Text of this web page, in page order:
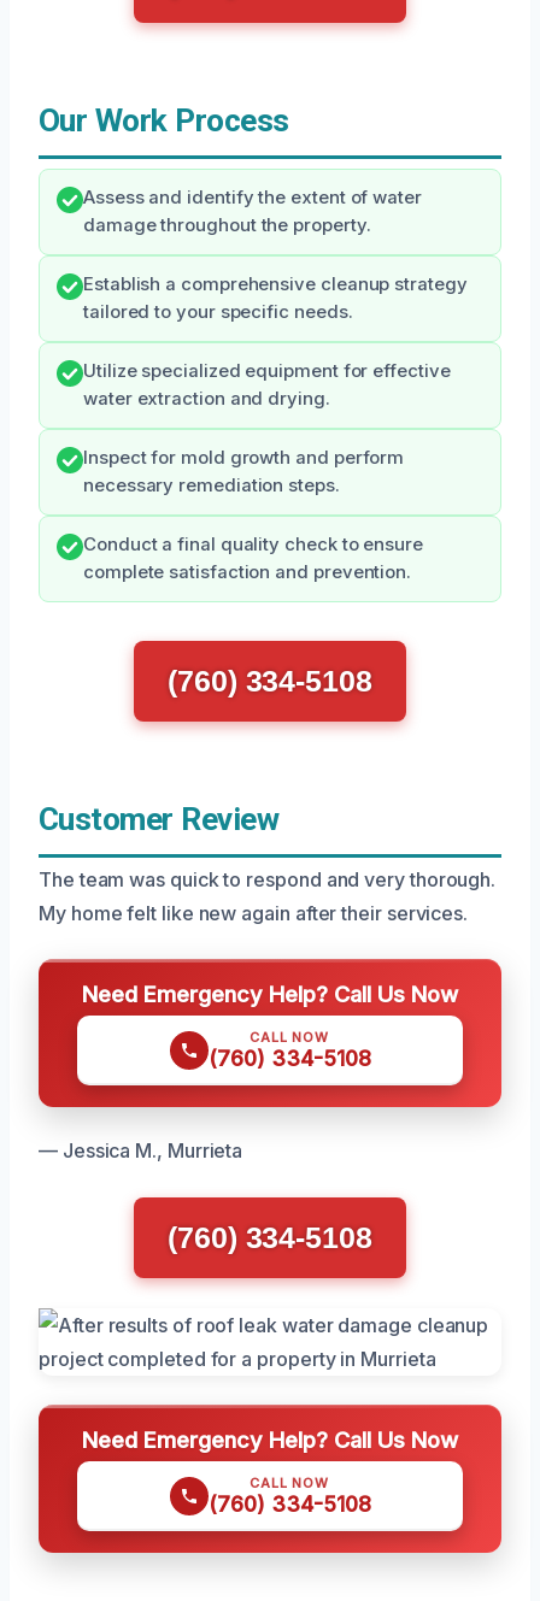
Our Work Process
Assess and identify the extent of water
damage throughout the property.
Establish a comprehensive cleanup strategy
tailored to your specific needs.
Utilize specialized equipment for effective
water extraction and drying.
Inspect for mold growth and perform
necessary remediation steps.
Conduct a final quality check to ensure
complete satisfaction and prevention.
(760) 334-5108
Customer Review
The team was quick to respond and very thorough.
My home felt like new again after their services.
Need Emergency Help? Call Us Now
CALL NOW
(760) 334-5108
— Jessica M., Murrieta
(760) 334-5108
Need Emergency Help? Call Us Now
CALL NOW
(760) 334-5108